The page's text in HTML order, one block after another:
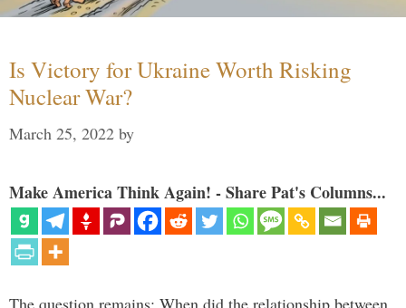
Is Victory for Ukraine Worth Risking
Nuclear War?
March 25, 2022 by
Make America Think Again! - Share Pat's Columns...
The question remains: When did the relationship between